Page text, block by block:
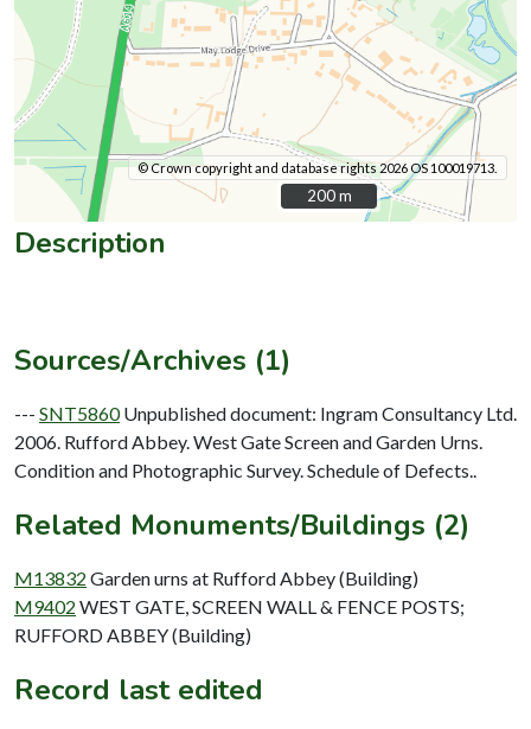
© Crown copyright and database rights 2026 OS 100019713.
200 m
200 m
Description
Sources/Archives (1)
--- SNT5860 Unpublished document: Ingram Consultancy Ltd.
2006. Rufford Abbey. West Gate Screen and Garden Urns.
Condition and Photographic Survey. Schedule of Defects..
Related Monuments/Buildings (2)
M13832 Garden urns at Rufford Abbey (Building)
M9402 WEST GATE, SCREEN WALL & FENCE POSTS;
RUFFORD ABBEY (Building)
Record last edited